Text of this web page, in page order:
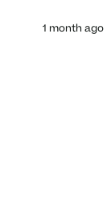
1 month ago